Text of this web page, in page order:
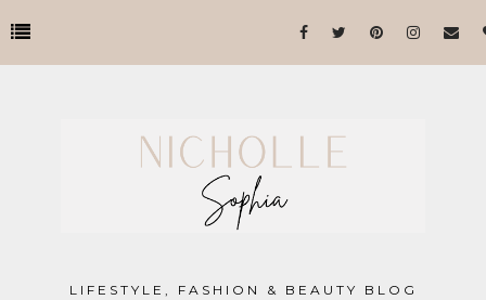
LIFESTYLE, FASHION & BEAUTY BLOG